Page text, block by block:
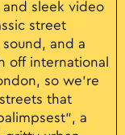
and sleek video
street
and a
off international
so we’re
that
a